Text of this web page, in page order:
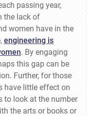
passing year,
the lack of
women have in the
engineering is
. By engaging
this gap can be
Further, for those
have little effect on
to look at the number
the arts or books or